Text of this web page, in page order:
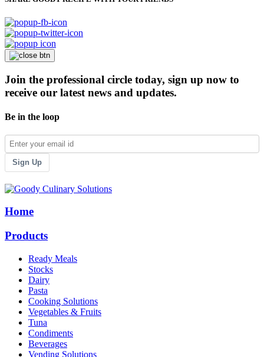
Join the professional circle today, sign up now to
receive our latest news and updates.
Be in the loop
Sign Up
Home
Products
Ready Meals
Stocks
Dairy
Pasta
Cooking Solutions
Vegetables & Fruits
Tuna
Condiments
Beverages
Vending Solutions